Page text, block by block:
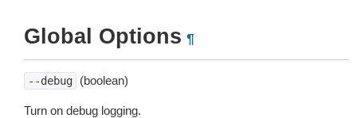
Global Options ¶
--debug (boolean)
Turn on debug logging.